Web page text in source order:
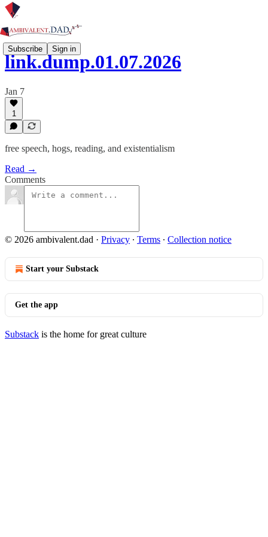
Subscribe Sign in
link.dump.01.07.2026
Jan 7
1
free speech, hogs, reading, and existentialism
Read →
Comments
© 2026 ambivalent.dad · Privacy ∙ Terms ∙ Collection notice
Start your Substack
Get the app
Substack is the home for great culture